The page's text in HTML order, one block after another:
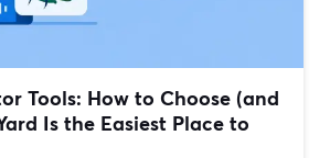
Tools: How to Choose (and
Is the Easiest Place to